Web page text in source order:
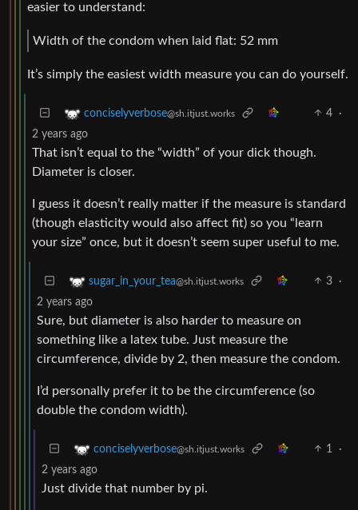
easier to understand:
Width of the condom when laid flat: 52 mm
It’s simply the easiest width measure you can do yourself.
conciselyverbose@sh.itjust.works 4
·
2 years ago
That isn’t equal to the “width” of your dick though.
Diameter is closer.
I guess it doesn’t really matter if the measure is standard
(though elasticity would also affect fit) so you “learn
your size” once, but it doesn’t seem super useful to me.
sugar_in_your_tea@sh.itjust.works 3
·
2 years ago
Sure, but diameter is also harder to measure on
something like a latex tube. Just measure the
circumference, divide by 2, then measure the condom.
I’d personally prefer it to be the circumference (so
double the condom width).
conciselyverbose@sh.itjust.works 1
·
2 years ago
Just divide that number by pi.